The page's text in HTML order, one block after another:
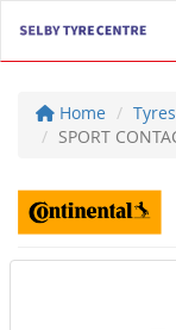
Home Tyres
SPORT